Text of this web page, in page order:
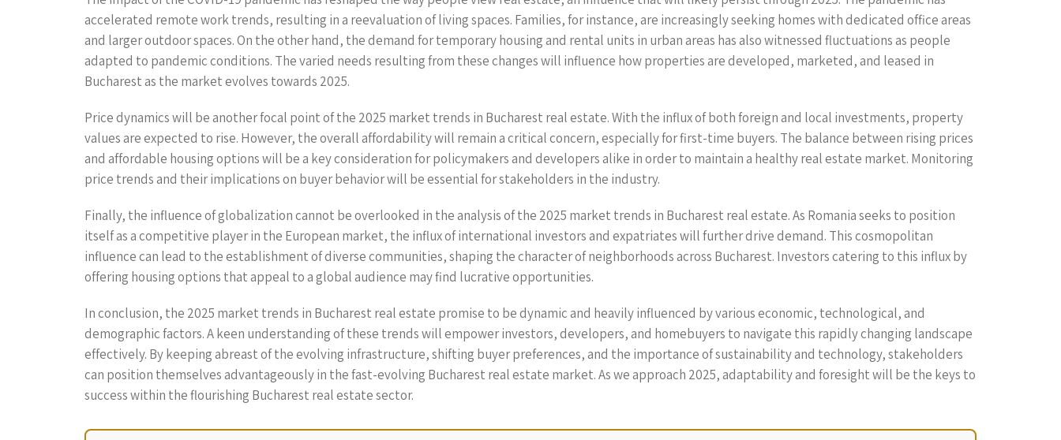
accelerated remote work trends, resulting in a reevaluation of living spaces. Families, for instance, are increasingly seeking homes with dedicated office areas
and larger outdoor spaces. On the other hand, the demand for temporary housing and rental units in urban areas has also witnessed fluctuations as people
adapted to pandemic conditions. The varied needs resulting from these changes will influence how properties are developed, marketed, and leased in
Bucharest as the market evolves towards 2025.
Price dynamics will be another focal point of the 2025 market trends in Bucharest real estate. With the influx of both foreign and local investments, property
values are expected to rise. However, the overall affordability will remain a critical concern, especially for first-time buyers. The balance between rising prices
and affordable housing options will be a key consideration for policymakers and developers alike in order to maintain a healthy real estate market. Monitoring
price trends and their implications on buyer behavior will be essential for stakeholders in the industry.
Finally, the influence of globalization cannot be overlooked in the analysis of the 2025 market trends in Bucharest real estate. As Romania seeks to position
itself as a competitive player in the European market, the influx of international investors and expatriates will further drive demand. This cosmopolitan
influence can lead to the establishment of diverse communities, shaping the character of neighborhoods across Bucharest. Investors catering to this influx by
offering housing options that appeal to a global audience may find lucrative opportunities.
In conclusion, the 2025 market trends in Bucharest real estate promise to be dynamic and heavily influenced by various economic, technological, and
demographic factors. A keen understanding of these trends will empower investors, developers, and homebuyers to navigate this rapidly changing landscape
effectively. By keeping abreast of the evolving infrastructure, shifting buyer preferences, and the importance of sustainability and technology, stakeholders
can position themselves advantageously in the fast-evolving Bucharest real estate market. As we approach 2025, adaptability and foresight will be the keys to
success within the flourishing Bucharest real estate sector.